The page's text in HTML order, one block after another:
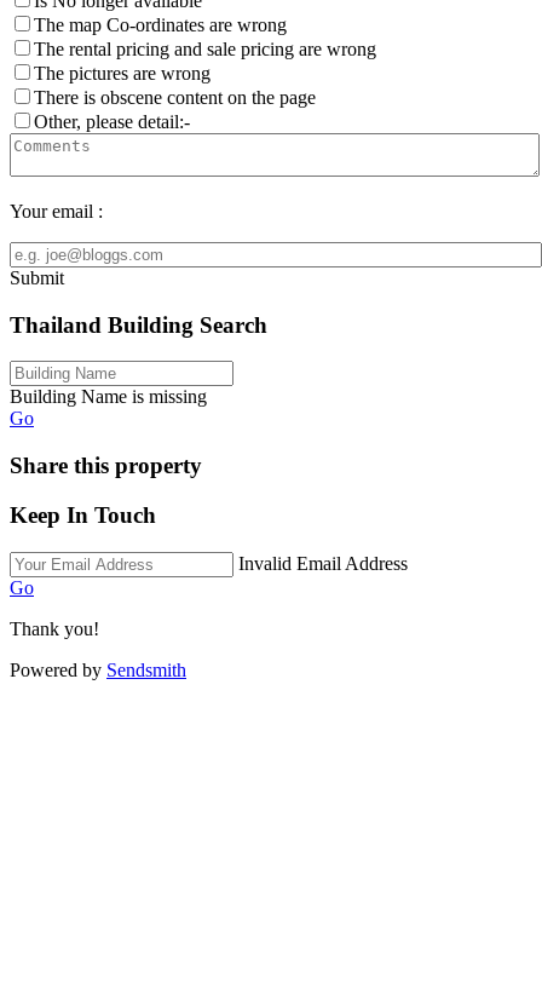
The map Co-ordinates are wrong
The rental pricing and sale pricing are wrong
The pictures are wrong
There is obscene content on the page
Other, please detail:-
Your email :
Submit
Thailand Building Search
Building Name is missing
Go
Share this property
Keep In Touch
Invalid Email Address
Go
Thank you!
Powered by Sendsmith